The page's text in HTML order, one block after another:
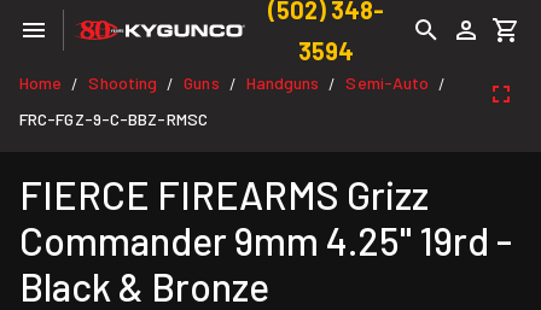
(502) 348-
3594
Home / Shooting / Guns / Handguns / Semi-Auto /
FRC-FGZ-9-C-BBZ-RMSC
FIERCE FIREARMS Grizz
Commander 9mm 4.25" 19rd -
Black & Bronze